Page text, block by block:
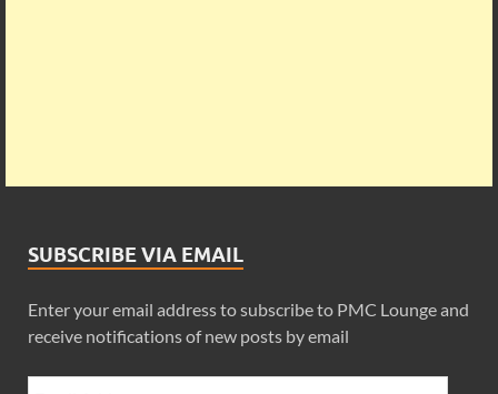
SUBSCRIBE VIA EMAIL
Enter your email address to subscribe to PMC Lounge and
receive notifications of new posts by email